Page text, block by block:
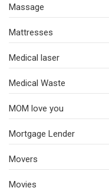
Massage
Mattresses
Medical laser
Medical Waste
MOM love you
Mortgage Lender
Movers
Movies